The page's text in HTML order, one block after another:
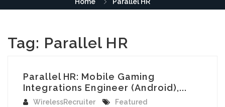
Tag: Parallel HR
Parallel HR: Mobile Gaming
Integrations Engineer (Android),...
WirelessRecruiter
Featured